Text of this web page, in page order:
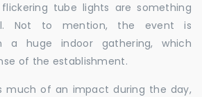
tube lights are something
Not to mention, the event is
a huge indoor gathering, which
of the establishment.
much of an impact during the day,